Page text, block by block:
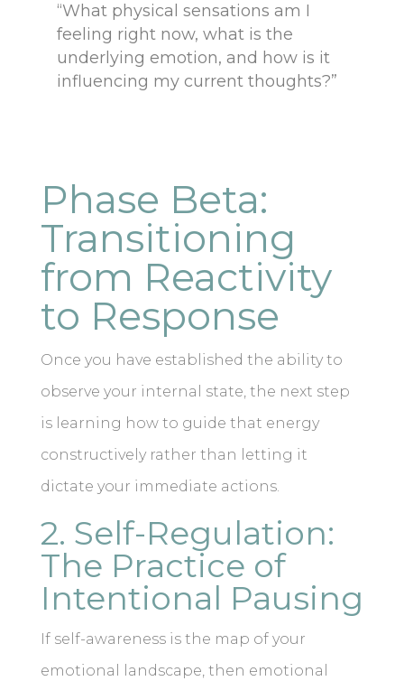
“What physical sensations am I
feeling right now, what is the
underlying emotion, and how is it
influencing my current thoughts?”
Phase Beta:
Transitioning
from Reactivity
to Response
Once you have established the ability to
observe your internal state, the next step
is learning how to guide that energy
constructively rather than letting it
dictate your immediate actions.
2. Self-Regulation:
The Practice of
Intentional Pausing
If self-awareness is the map of your
emotional landscape, then emotional